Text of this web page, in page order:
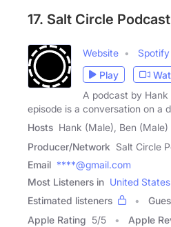
17. Salt Circle Podcast
Website Spotify
Play
A podcast by Hank
episode is a conversation on a
Hosts Hank (Male), Ben (Male)
Producer/Network Salt Circle
Email ****@gmail.com
Most Listeners in United States
Estimated listeners
Apple Rating 5/5 Apple